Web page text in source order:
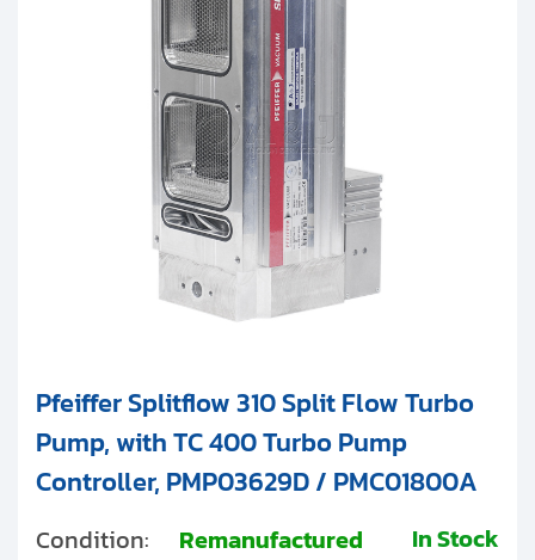
Pfeiffer Splitflow 310 Split Flow Turbo
Pump, with TC 400 Turbo Pump
Controller, PMP03629D / PMC01800A
Condition: Remanufactured In Stock